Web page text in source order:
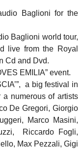
Baglioni for the
Baglioni world tour,
live from the Royal
Cd and Dvd.
EMILIA” event.
a big festival in
a numerous of artists
De Gregori, Giorgio
Marco Masini,
Riccardo Fogli,
Max Pezzali, Gigi